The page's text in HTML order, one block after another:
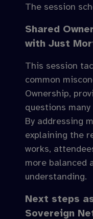
The session
Shared
with Just
This session
common
Ownership,
questions
By addressing
explaining the
works,
more balanced
understanding.
Next steps
Sovereign